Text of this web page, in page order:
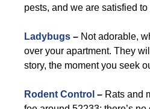
pests, and we are satisfied to
Ladybugs – Not adorable,
over your apartment. They
story, the moment you seek
Rodent Control – Rats and